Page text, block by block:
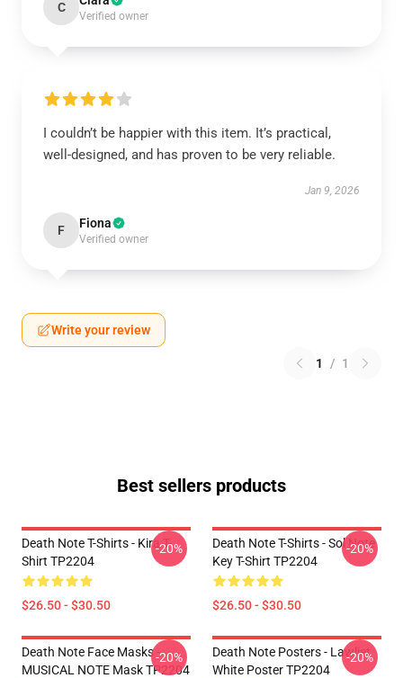
C
Verified owner
I couldn’t be happier with this item. It’s practical,
well-designed, and has proven to be very reliable.
Jan 9, 2026
F Fiona
Verified owner
Write your review
1 / 1
Best sellers products
Death Note T-Shirts - Kira T-
Shirt TP2204
$26.50 - $30.50
-20%
Death Note T-Shirts - Sol Note
Key T-Shirt TP2204
$26.50 - $30.50
-20%
Death Note Face Masks -
MUSICAL NOTE Mask TP2204
-20%
Death Note Posters - Lawliet
White Poster TP2204
-20%